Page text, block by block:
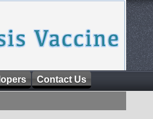
Contact Us